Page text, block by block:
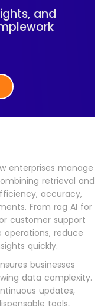
and
enterprises manage
retrieval and
accuracy,
From rag AI for
customer support
reduce
quickly.
businesses
data complexity.
updates,
tools,